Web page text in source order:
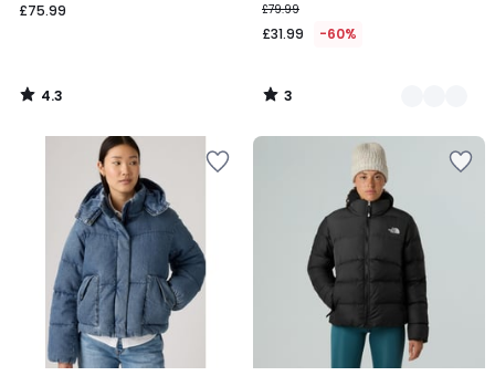
£75.99
4.3
/
£79.99
£31.99 -60%
3
/